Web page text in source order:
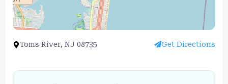
Toms River, NJ 08735 Get Directions